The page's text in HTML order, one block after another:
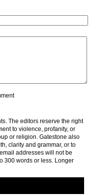
The editors reserve the right
to violence, profanity, or
or religion. Gatestone also
clarity and grammar, or to
addresses will not be
300 words or less. Longer